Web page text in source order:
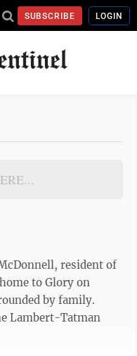
SUBSCRIBE LOGIN
resident of
to Glory on
by family.
Lambert-Tatman